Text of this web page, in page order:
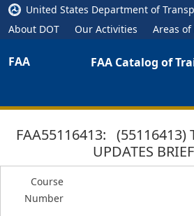
United States Department of
About DOT
Our Activities Areas of
FAA FAA Catalog of
FAA55116413: (55116413)
UPDATES
Course
Number